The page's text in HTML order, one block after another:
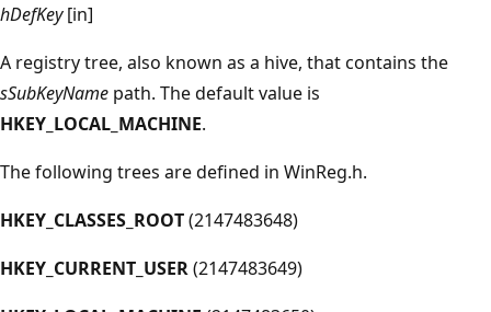
hDefKey[in]
A registry tree, also known as a hive, that contains the
sSubKeyName path. The default value is
HKEY_LOCAL_MACHINE.
The following trees are defined in WinReg.h.
HKEY_CLASSES_ROOT(2147483648)
HKEY_CURRENT_USER(2147483649)